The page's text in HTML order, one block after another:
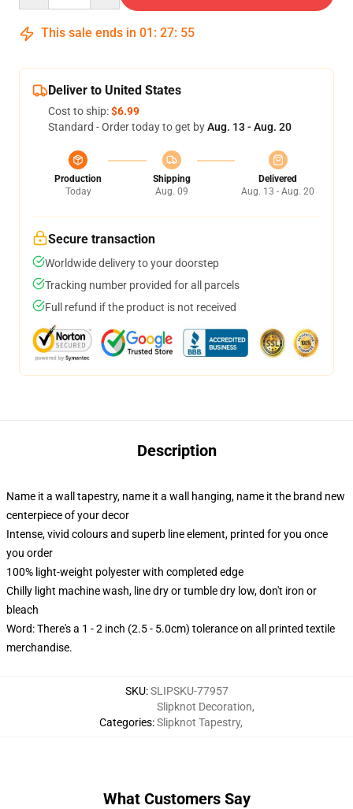
This sale ends in 01 : 27: 54
Deliver to United States
Cost to ship:$6.99
Standard - Order today to get byAug. 13 - Aug. 20
Production
Today
Shipping
Aug. 09
Delivered
Aug. 13 - Aug. 20
Secure transaction
Worldwide delivery to your doorstep
Tracking number provided for all parcels
Full refund if the product is not received
Description
Name it a wall tapestry, name it a wall hanging, name it the brand new
centerpiece of your decor
Intense, vivid colours and superb line element, printed for you once
you order
100% light-weight polyester with completed edge
Chilly light machine wash, line dry or tumble dry low, don't iron or
bleach
Word: There's a 1 - 2 inch (2.5 - 5.0cm) tolerance on all printed textile
merchandise.
SKU:SLIPSKU-77957
Categories:
Slipknot Decoration,
Slipknot Tapestry,
What Customers Say